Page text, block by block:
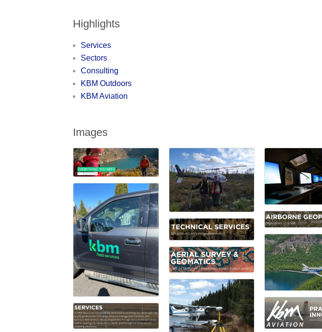
Highlights
Services
Sectors
Consulting
KBM Outdoors
KBM Aviation
Images